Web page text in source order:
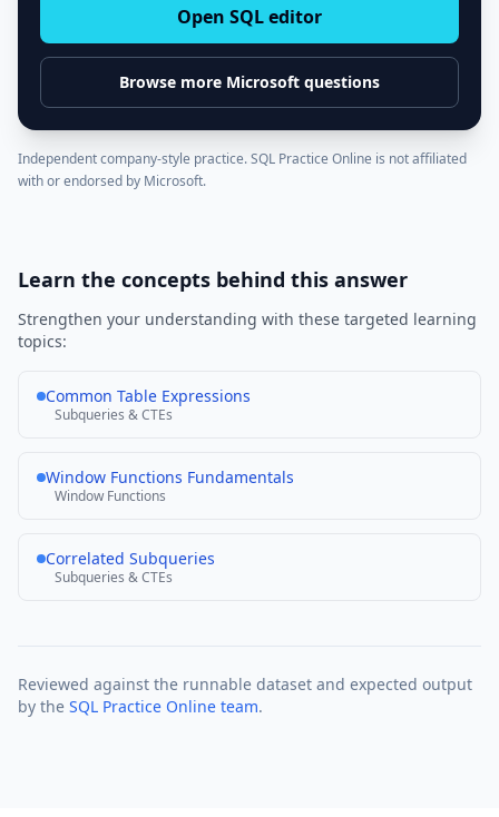
Open SQL editor
Browse more Microsoft questions
Independent company-style practice. SQL Practice Online is not affiliated
with or endorsed by Microsoft.
Learn the concepts behind this answer
Strengthen your understanding with these targeted learning
topics:
Common Table Expressions
Subqueries & CTEs
Window Functions Fundamentals
Window Functions
Correlated Subqueries
Subqueries & CTEs
Reviewed against the runnable dataset and expected output
by the SQL Practice Online team.